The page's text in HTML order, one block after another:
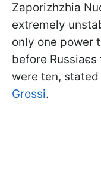
Zaporizhzhia
extremely
only one power
before
were ten, stated
Grossi.